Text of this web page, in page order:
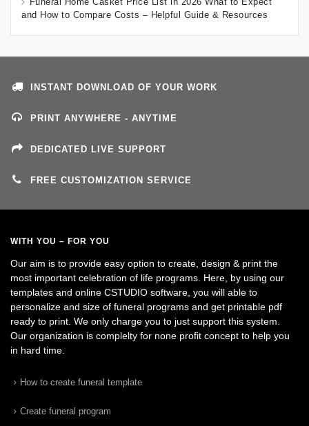
and How to Compare Costs – Helpful Guide & Resources
INSTANT DOWNLOAD OF YOUR WORK
PRINT ANYWHERE - ANYTIME
DEDICATED LIVE SUPPORT
FREE CUSTOMIZATION SERVICE
WITH YOU – FOR YOU
Our aim is to provide easy option to create, design & print the
most important celebration of life programs. Here, by using our
templates and online CSTUDIO software, you will able to
personalize and size of funeral programs and get printable pdf
ready to print. We only charge you to just support this system.
Our organization is complelty for none profit concept to help you
in hard time.
How to create funeral template
Create funeral program